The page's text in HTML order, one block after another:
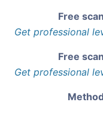
Free scan
Get professional
Free scan
Get professional
Method